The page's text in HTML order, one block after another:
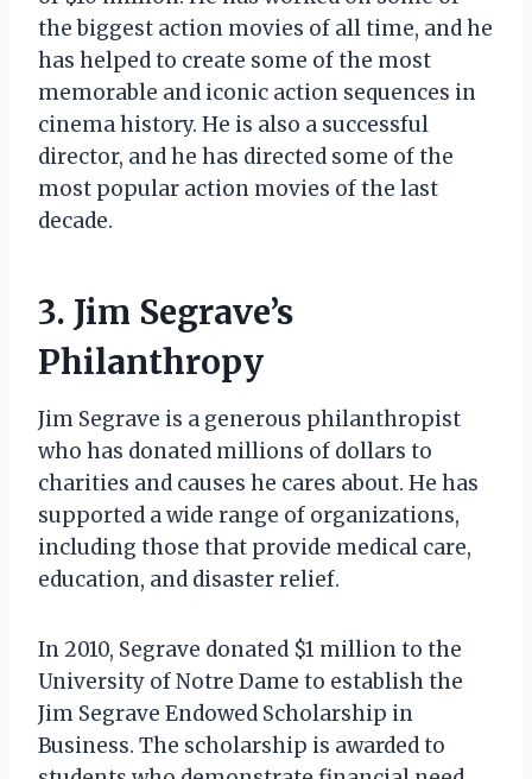
the biggest action movies of all time, and he
has helped to create some of the most
memorable and iconic action sequences in
cinema history. He is also a successful
director, and he has directed some of the
most popular action movies of the last
decade.
3. Jim Segrave’s
Philanthropy
Jim Segrave is a generous philanthropist
who has donated millions of dollars to
charities and causes he cares about. He has
supported a wide range of organizations,
including those that provide medical care,
education, and disaster relief.
In 2010, Segrave donated $1 million to the
University of Notre Dame to establish the
Jim Segrave Endowed Scholarship in
Business. The scholarship is awarded to